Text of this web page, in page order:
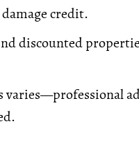
credit.
discounted
varies—professional